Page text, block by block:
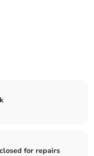
for repairs